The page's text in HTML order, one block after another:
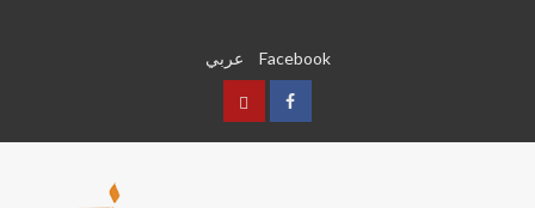
عربي Facebook
عربي Facebook